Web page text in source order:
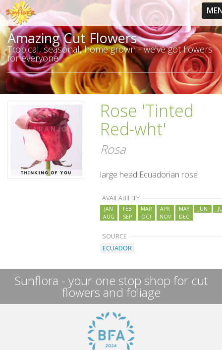
Amazing Cut Flowers
Tropical, seasonal, home grown - we've got flowers
for everyone
Rose 'Tinted
Red-wht'
Rosa
large head Ecuadorian rose
AVAILABILITY
JAN FEB MAR APR MAY JUN
AUG
SEP OCT NOV DEC
SOURCE
ECUADOR
Sunflora - your one stop shop for cut
flowers and foliage